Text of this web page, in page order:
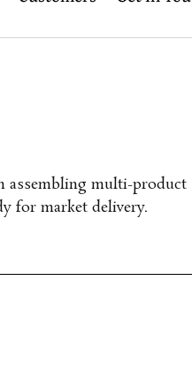
assembling multi-product
for market delivery.